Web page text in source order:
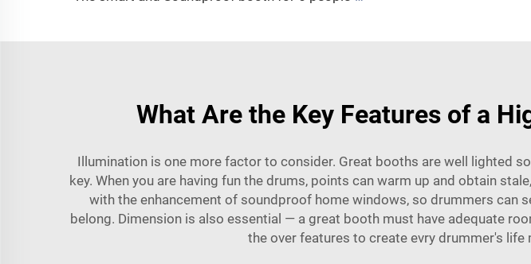
What Are the Key Features of a
Illumination is one more factor to consider. Great booths are well lighted
key. When you are having fun the drums, points can warm up and obtain
with the enhancement of soundproof home windows, so drummers
belong. Dimension is also essential — a great booth must have adequate
the over features to create evry drummer's